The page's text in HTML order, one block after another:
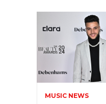
MUSIC NEWS